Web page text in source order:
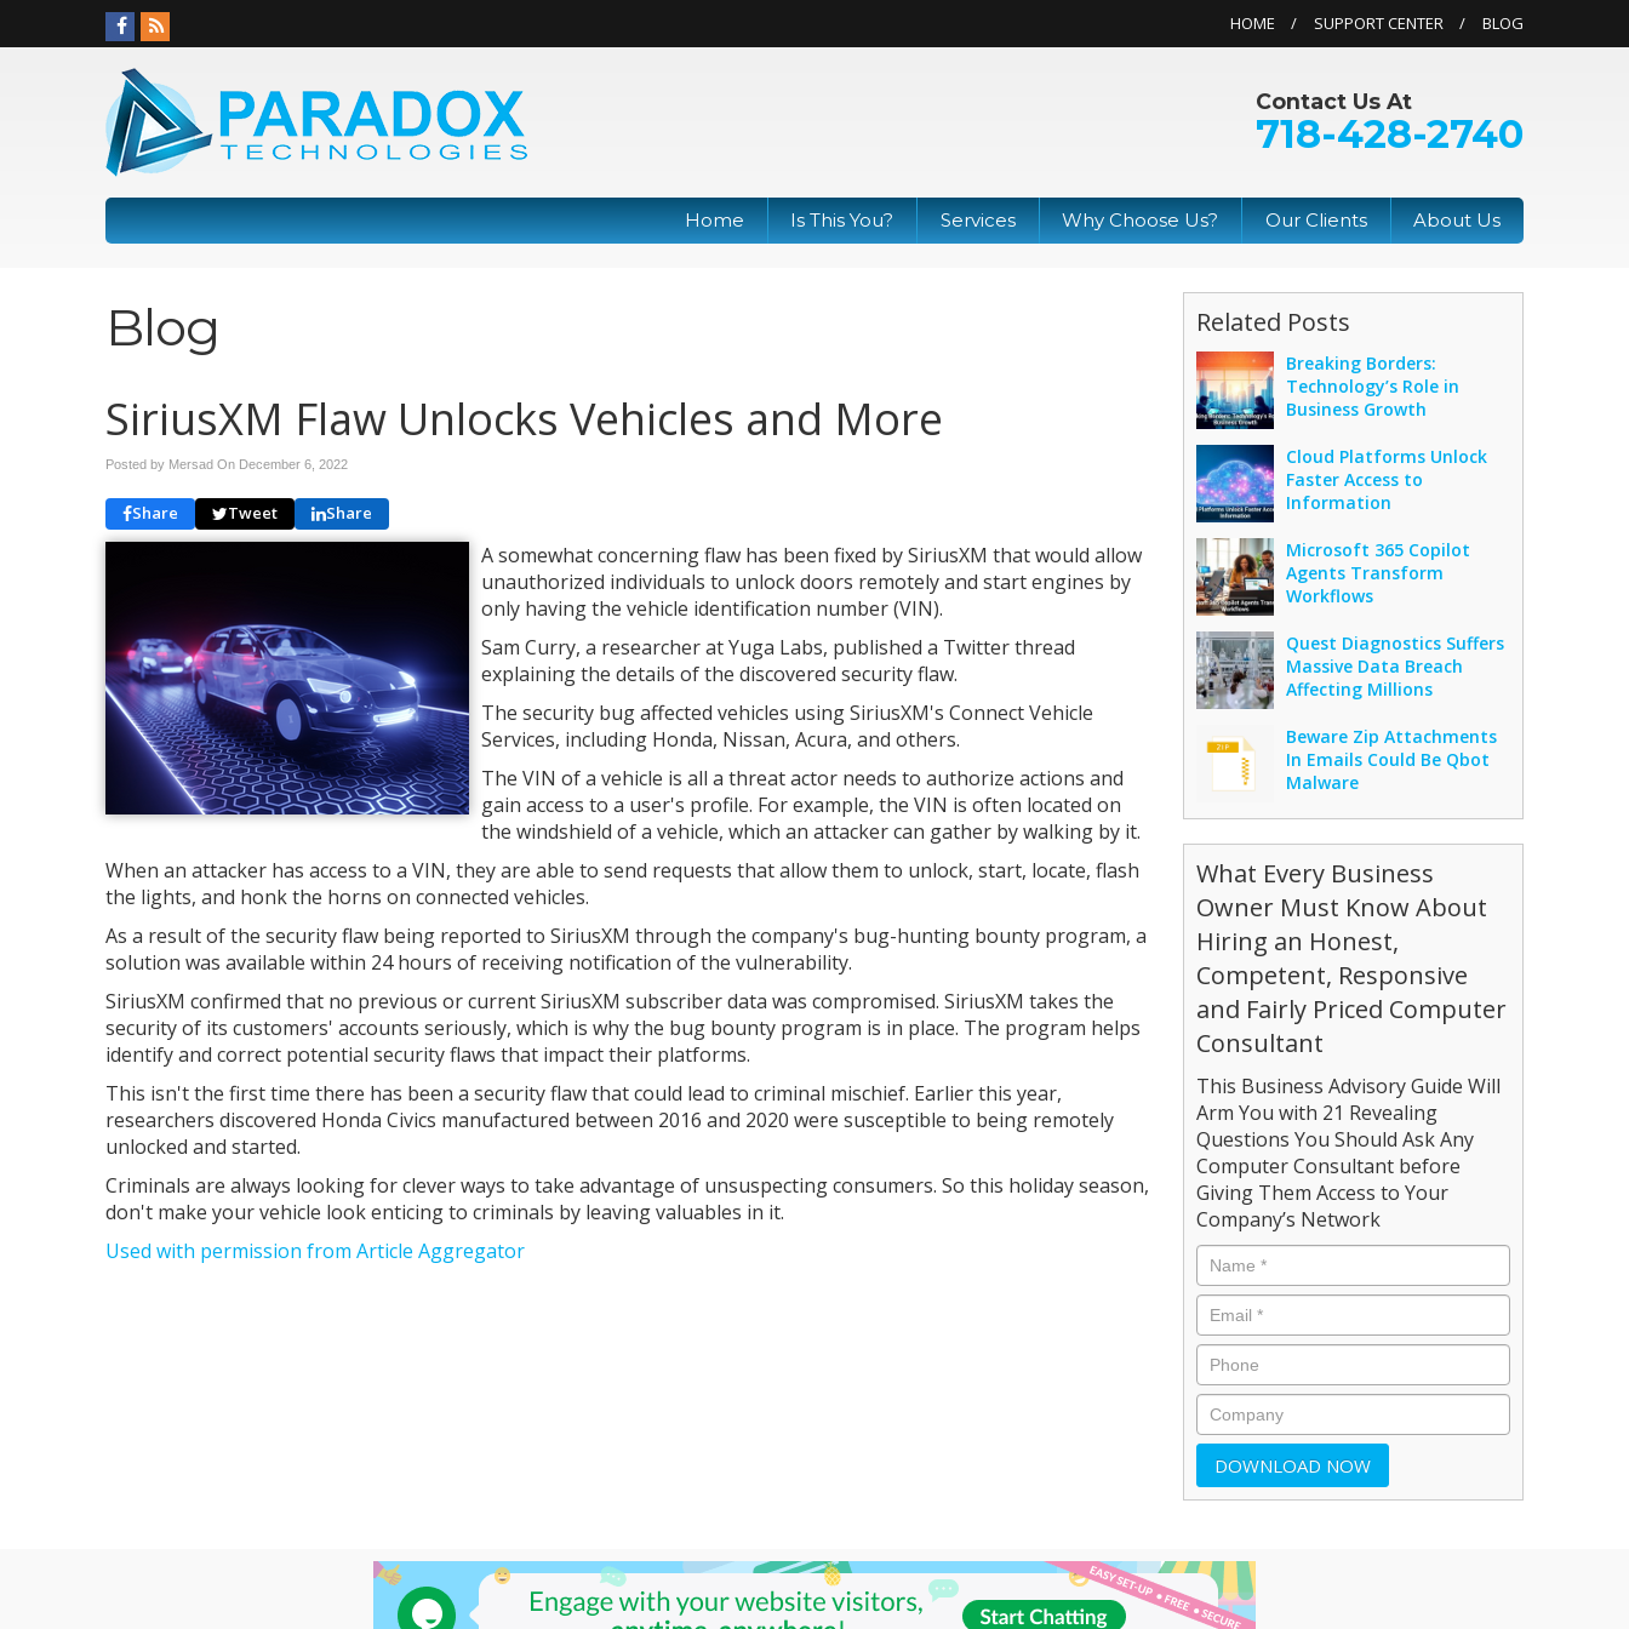
HOME SUPPORT CENTER BLOG
Contact Us At
718-428-2740
Home Is This You? Services Why Choose Us? Our Clients About Us
Blog
SiriusXM Flaw Unlocks Vehicles and More
Posted by Mersad On December 6, 2022
Share Tweet Share
A somewhat concerning flaw has been fixed by SiriusXM that would allow
unauthorized individuals to unlock doors remotely and start engines by
only having the vehicle identification number (VIN).
Sam Curry, a researcher at Yuga Labs, published a Twitter thread
explaining the details of the discovered security flaw.
The security bug affected vehicles using SiriusXM's Connect Vehicle
Services, including Honda, Nissan, Acura, and others.
The VIN of a vehicle is all a threat actor needs to authorize actions and
gain access to a user's profile. For example, the VIN is often located on
the windshield of a vehicle, which an attacker can gather by walking by it.
When an attacker has access to a VIN, they are able to send requests that allow them to unlock, start, locate, flash
the lights, and honk the horns on connected vehicles.
As a result of the security flaw being reported to SiriusXM through the company's bug-hunting bounty program, a
solution was available within 24 hours of receiving notification of the vulnerability.
SiriusXM confirmed that no previous or current SiriusXM subscriber data was compromised. SiriusXM takes the
security of its customers' accounts seriously, which is why the bug bounty program is in place. The program helps
identify and correct potential security flaws that impact their platforms.
This isn't the first time there has been a security flaw that could lead to criminal mischief. Earlier this year,
researchers discovered Honda Civics manufactured between 2016 and 2020 were susceptible to being remotely
unlocked and started.
Criminals are always looking for clever ways to take advantage of unsuspecting consumers. So this holiday season,
don't make your vehicle look enticing to criminals by leaving valuables in it.
Used with permission from Article Aggregator
Related Posts
Breaking Borders:
Technology’s Role in
Business Growth
Cloud Platforms Unlock
Faster Access to
Information
Microsoft 365 Copilot
Agents Transform
Workflows
Quest Diagnostics Suffers
Massive Data Breach
Affecting Millions
Beware Zip Attachments
In Emails Could Be Qbot
Malware
What Every Business
Owner Must Know About
Hiring an Honest,
Competent, Responsive
and Fairly Priced Computer
Consultant
This Business Advisory Guide Will
Arm You with 21 Revealing
Questions You Should Ask Any
Computer Consultant before
Giving Them Access to Your
Company’s Network